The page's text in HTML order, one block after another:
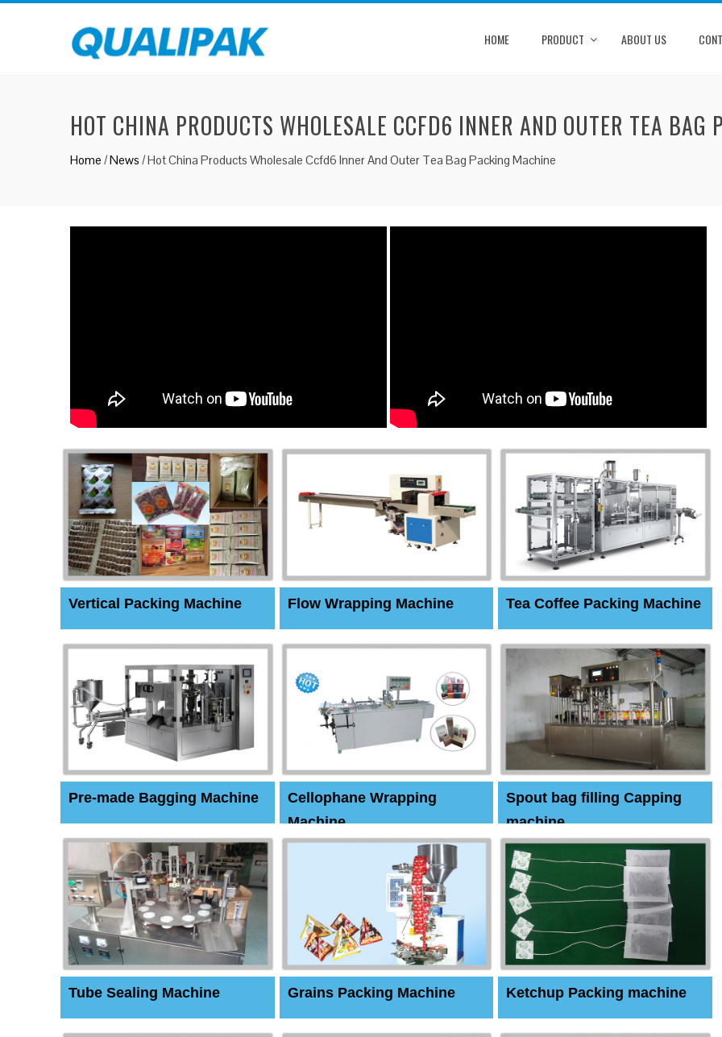
HOME PRODUCT ABOUT US
HOT CHINA PRODUCTS WHOLESALE CCFD6 INNER AND OUTER TEA BAG
Home /News /Hot China Products Wholesale Ccfd6 Inner And Outer Tea Bag Packing Machine
Vertical Packing Machine Flow Wrapping Machine Tea Coffee Packing Machine
Pre-made Bagging Machine
Cellophane Wrapping
Machine
Spout bag filling Capping
machine
Tube Sealing Machine Grains Packing Machine Ketchup Packing machine